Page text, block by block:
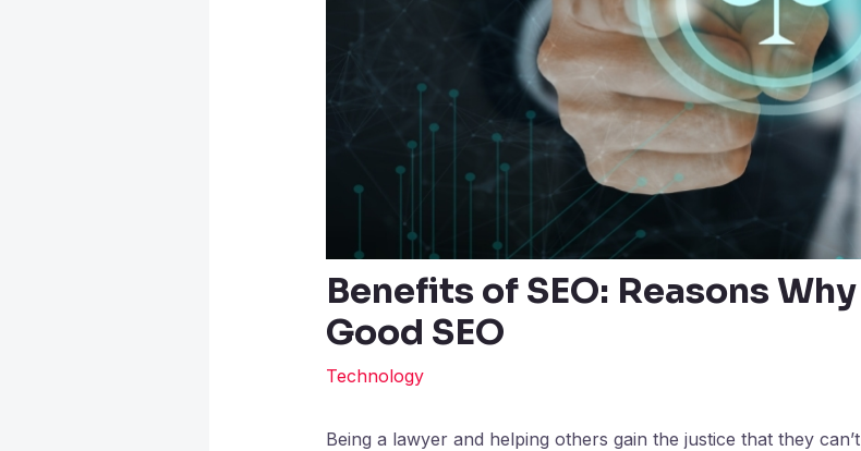
Benefits of SEO: Reasons
Good SEO
Technology
Being a lawyer and helping others gain the justice that they